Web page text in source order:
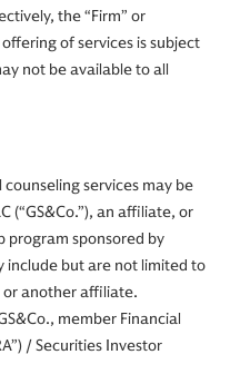
the “Firm” or
of services is subject
not be available to all
services may be
(“GS&Co.”), an affiliate, or
program sponsored by
include but are not limited to
or another affiliate.
member Financial
/ Securities Investor